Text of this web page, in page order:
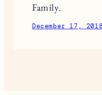
Family.
December 17, 2018